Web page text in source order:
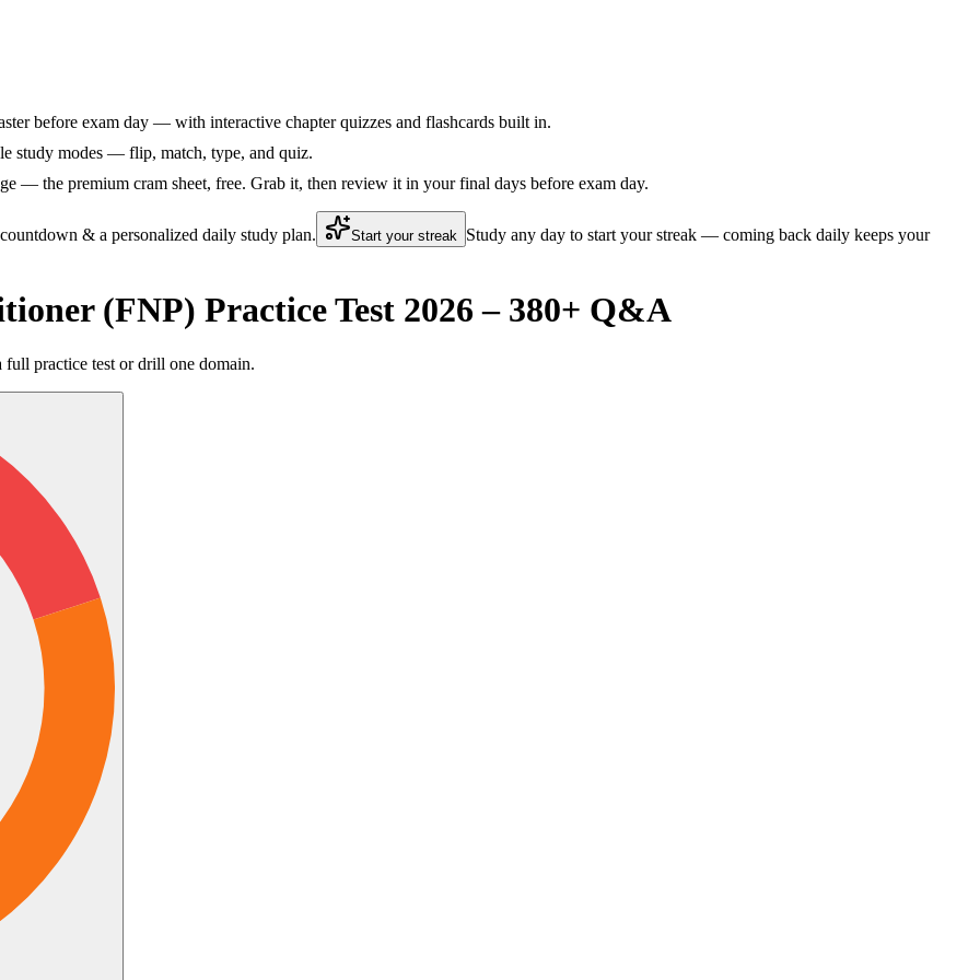
before exam day — with interactive chapter quizzes and flashcards built in.
study modes — flip, match, type, and quiz.
— the premium cram sheet, free. Grab it, then review it in your final days before exam day.
& a personalized daily study plan. Start your streak Study any day to start your streak — coming back daily keeps your
(FNP) Practice Test 2026 – 380+ Q&A
practice test or drill one domain.